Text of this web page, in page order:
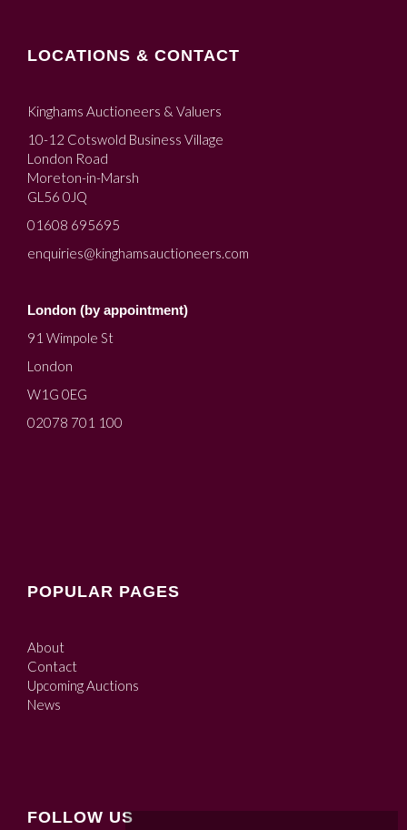
LOCATIONS & CONTACT
Kinghams Auctioneers & Valuers
10-12 Cotswold Business Village
London Road
Moreton-in-Marsh
GL56 0JQ
01608 695695
enquiries@kinghamsauctioneers.com
London (by appointment)
91 Wimpole St
London
W1G 0EG
02078 701 100
POPULAR PAGES
About
Contact
Upcoming Auctions
News
FOLLOW US